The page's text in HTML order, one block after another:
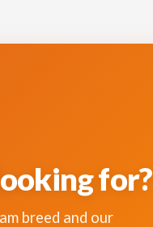
for?
breed and our